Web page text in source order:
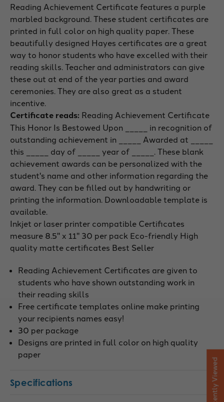
Reading Achievement Certificate features a purple
marbled background. These student certificates are
printed in full color on high quality paper. These
beautifully designed Hayes certificates are a great
way to honor students who have excelled with their
reading skills. Teacher and administrators can give
these out at end of the year parties and award
ceremonies. They are also great as a student
incentive.
Certificate reads: Reading Achievement Certificate
This Honor Is Bestowed Upon _____ in recognition of
outstanding achievement in _____ Awarded at _____
this _____ day of _____ year of _____. These blank
achievement awards can be personalized with the
student's name and other information regarding the
award. They can be filled out by handwriting or
printing the information. Downloadable template is
available.
Inkjet or laser printer compatible Certificates
measure 8.5" x 11" 30 per pack Eco-friendly High
quality matte certificates Best Seller
Reading Achievement Certificates are given to
students who have shown outstanding work in
their reading skills
Free certificate templates online make printing
your recipients names easy!
30 per package
Designs are printed in full color on high quality
paper
Specifications Recently Viewed